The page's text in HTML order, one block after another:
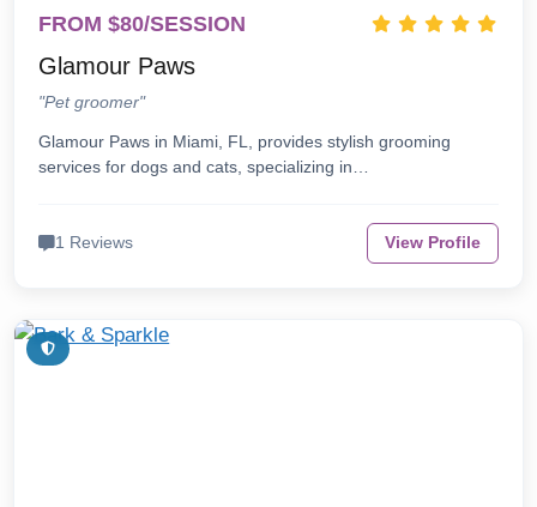
FROM $80/SESSION
Glamour Paws
"Pet groomer"
Glamour Paws in Miami, FL, provides stylish grooming
services for dogs and cats, specializing in…
1 Reviews View Profile